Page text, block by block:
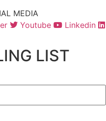
MEDIA
Youtube
Linkedin
LIST